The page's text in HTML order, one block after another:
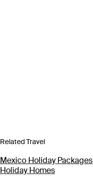
Related Travel
Mexico Holiday Packages
Holiday Homes